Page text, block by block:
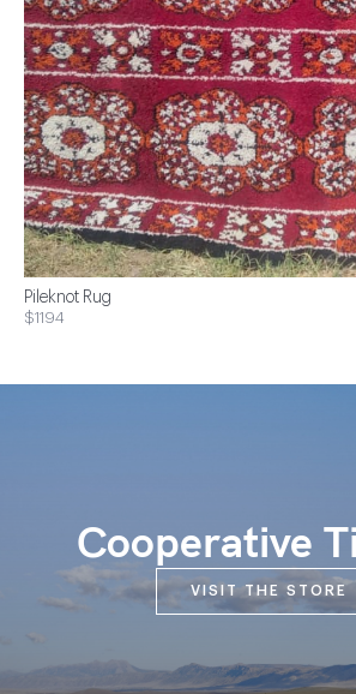
Pileknot Rug
$1194
Cooperative
VISIT THE STORE